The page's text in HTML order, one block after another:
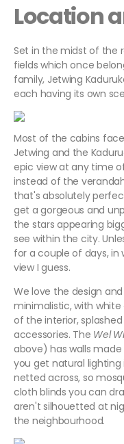
Location
Set in the midst of the
fields which once
family, Jetwing
each having its own
Most of the cabins
Jetwing and the
epic view at any time
instead of the
that's absolutely
get a gorgeous and
the stars appearing
see within the city.
for a couple of days,
view I guess.
We love the design
minimalistic, with
of the interior,
accessories. The Wel
above) has walls
you get natural
netted across, so
cloth blinds you can
aren't silhouetted at
the neighbourhood.